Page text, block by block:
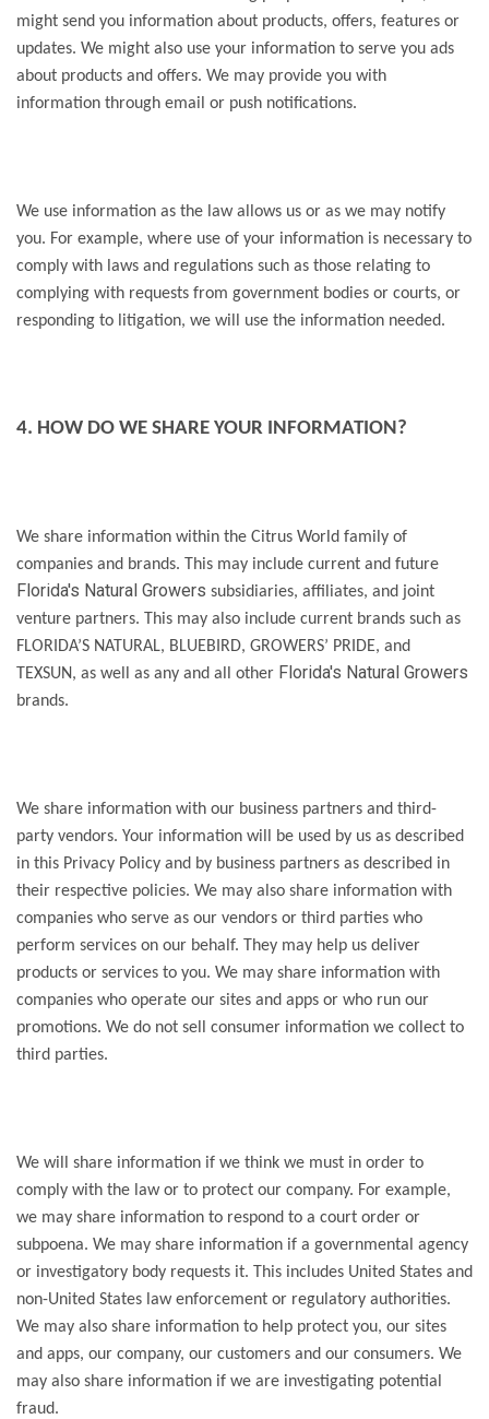
might send you information about products, offers, features or
updates. We might also use your information to serve you ads
about products and offers. We may provide you with
information through email or push notifications.
We use information as the law allows us or as we may notify
you. For example, where use of your information is necessary to
comply with laws and regulations such as those relating to
complying with requests from government bodies or courts, or
responding to litigation, we will use the information needed.
4. HOW DO WE SHARE YOUR INFORMATION?
We share information within the Citrus World family of
companies and brands. This may include current and future
Florida's Natural Growers subsidiaries, affiliates, and joint
venture partners. This may also include current brands such as
FLORIDA’S NATURAL, BLUEBIRD, GROWERS’ PRIDE, and
TEXSUN, as well as any and all other Florida's Natural Growers
brands.
We share information with our business partners and third-
party vendors. Your information will be used by us as described
in this Privacy Policy and by business partners as described in
their respective policies. We may also share information with
companies who serve as our vendors or third parties who
perform services on our behalf. They may help us deliver
products or services to you. We may share information with
companies who operate our sites and apps or who run our
promotions. We do not sell consumer information we collect to
third parties.
We will share information if we think we must in order to
comply with the law or to protect our company. For example,
we may share information to respond to a court order or
subpoena. We may share information if a governmental agency
or investigatory body requests it. This includes United States and
non-United States law enforcement or regulatory authorities.
We may also share information to help protect you, our sites
and apps, our company, our customers and our consumers. We
may also share information if we are investigating potential
fraud.